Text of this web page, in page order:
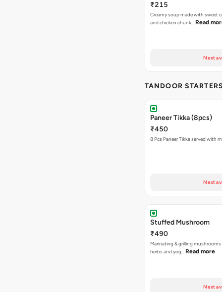
₹215
Creamy soup made with sweet
and chicken chunk… Read
Next
TANDOOR
Paneer Tikka (8pcs)
₹450
8 Pcs Paneer Tikka served with
Next
Stuffed Mushroom
₹490
Marinating & grilling
herbs and yog… Read more
Next